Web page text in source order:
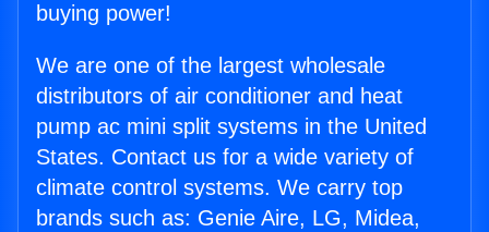
buying power!
We are one of the largest wholesale
distributors of air conditioner and heat
pump ac mini split systems in the United
States. Contact us for a wide variety of
climate control systems. We carry top
brands such as: Genie Aire, LG, Midea,